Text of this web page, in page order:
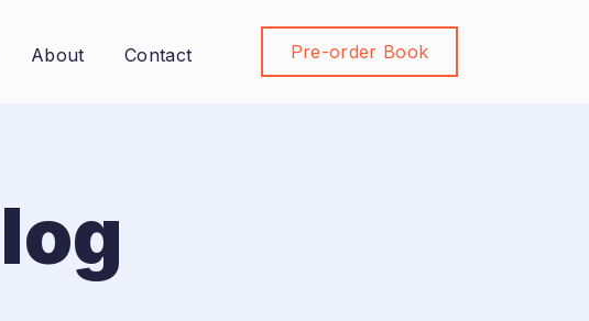
Join Community
Pre-order Book
About Contact